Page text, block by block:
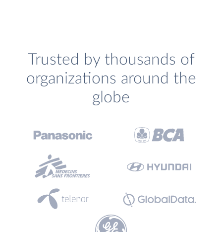
Trusted by thousands of
organizations around the
globe